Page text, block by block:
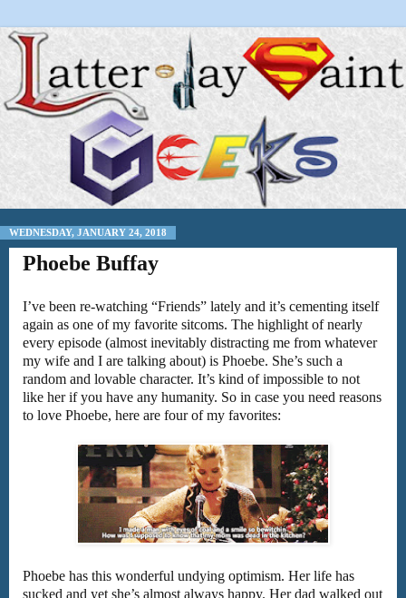
WEDNESDAY, JANUARY 24, 2018
Phoebe Buffay
I’ve been re-watching “Friends” lately and it’s cementing itself
again as one of my favorite sitcoms. The highlight of nearly
every episode (almost inevitably distracting me from whatever
my wife and I are talking about) is Phoebe. She’s such a
random and lovable character. It’s kind of impossible to not
like her if you have any humanity. So in case you need reasons
to love Phoebe, here are four of my favorites:
Phoebe has this wonderful undying optimism. Her life has
sucked and yet she’s almost always happy. Her dad walked out